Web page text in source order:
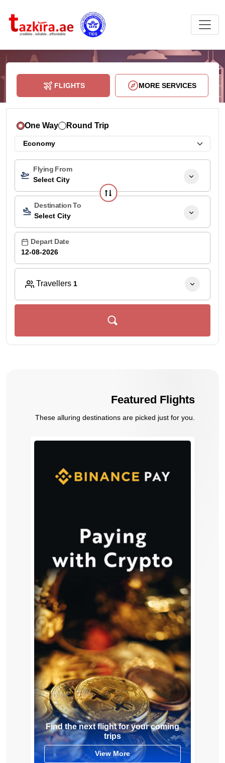
FLIGHTS MORE SERVICES
One Way Round Trip
Select City
Flying From
Select City
Destination To
Depart Date
Travellers 1
Featured Flights
These alluring destinations are picked just for you.
Find the next flight for your coming
trips
View More